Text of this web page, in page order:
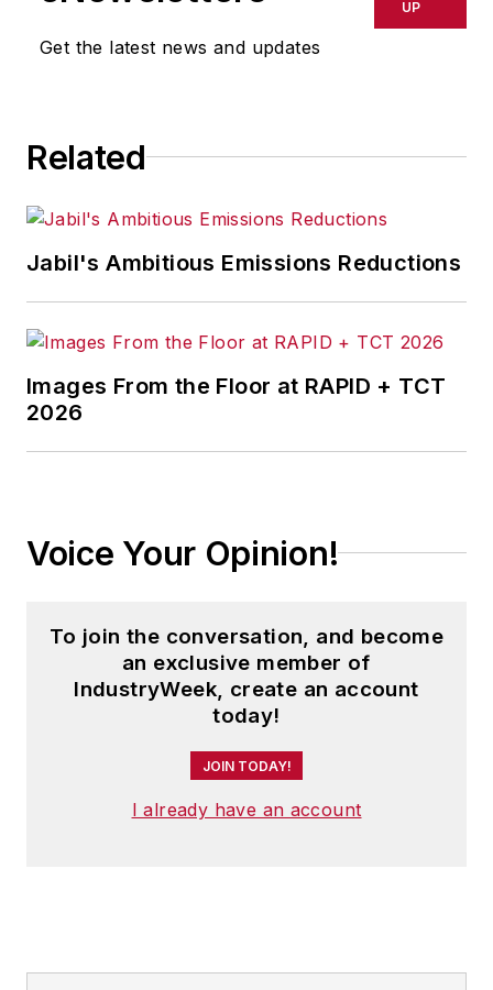
Get the latest news and updates
UP
Related
Jabil's Ambitious Emissions Reductions
Images From the Floor at RAPID + TCT
2026
Voice Your Opinion!
To join the conversation, and become
an exclusive member of
IndustryWeek, create an account
today!
JOIN TODAY!
I already have an account